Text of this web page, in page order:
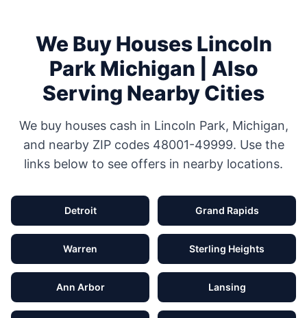
We Buy HousesLincoln
Park Michigan | Also
Serving Nearby Cities
We buy houses cash in Lincoln Park, Michigan,
and nearby ZIP codes 48001-49999. Use the
links below to see offers in nearby locations.
Detroit Grand Rapids
Warren Sterling Heights
Ann Arbor Lansing